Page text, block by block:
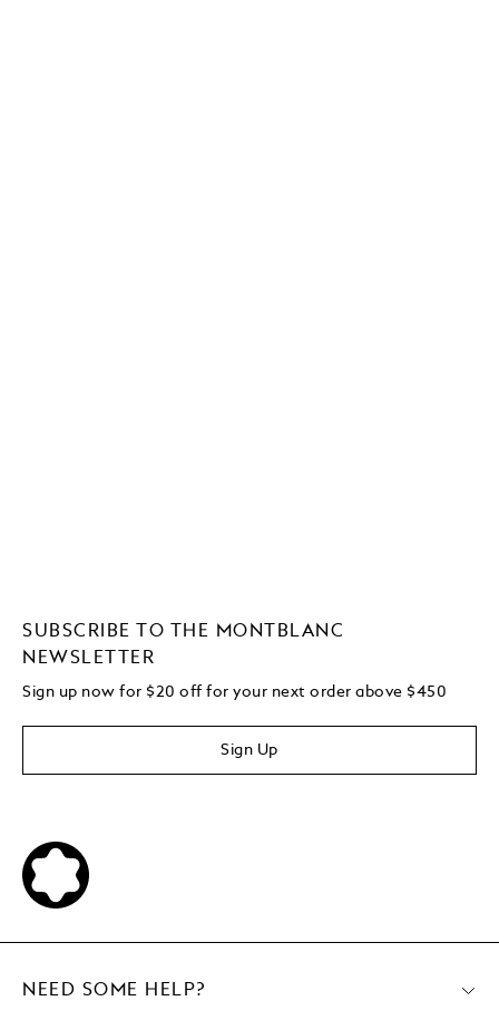
SUBSCRIBE TO THE MONTBLANC
NEWSLETTER
Sign up now for $20 off for your next order above $450
Sign Up
NEED SOME HELP?